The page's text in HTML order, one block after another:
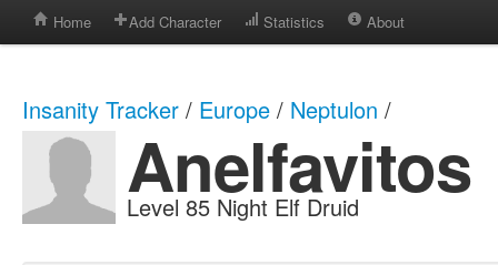
Home Add Character Statistics About
Insanity Tracker / Europe / Neptulon /
Anelfavitos
Level 85 Night Elf Druid